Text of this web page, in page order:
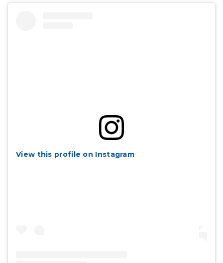
View this profile on Instagram